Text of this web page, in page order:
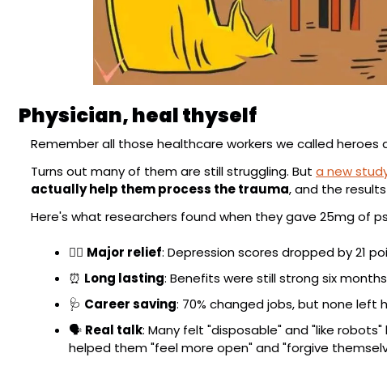
Physician, heal thyself
Remember all those healthcare workers we called heroes
Turns out many of them are still struggling. But a new
actually help them process the trauma, and the
Here's what researchers found when they gave 25mg of
😮‍💨 Major relief: Depression scores dropped by 21
⏰ Long lasting: Benefits were still strong six
🩺 Career saving: 70% changed jobs, but none left
🗣️ Real talk: Many felt "disposable" and "like
helped them "feel more open" and "forgive